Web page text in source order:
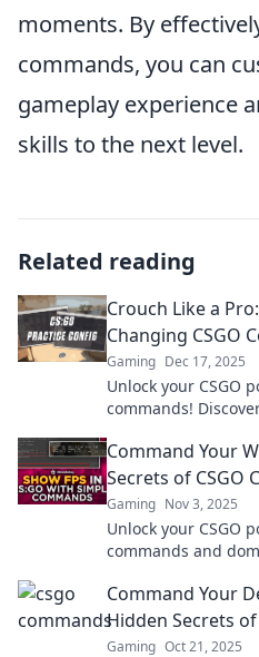
moments. By
commands, you can
gameplay experience
skills to the next level.
Related reading
Crouch Like a
Changing CSGO
Gaming Dec 17, 2025
Unlock your CSGO
commands!
competition.
Command Your
Secrets of CSGO
Gaming Nov 3, 2025
Unlock your CSGO
commands and
Command Your
Hidden Secrets of
Gaming Oct 21, 2025